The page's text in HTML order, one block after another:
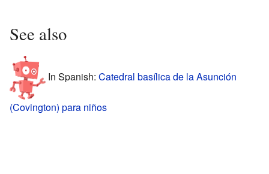
See also
In Spanish: Catedral basílica de la Asunción
(Covington) para niños